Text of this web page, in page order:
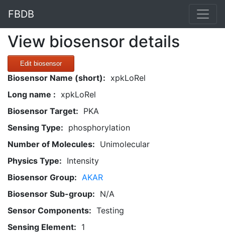
FBDB
View biosensor details
Edit biosensor
Biosensor Name (short): xpkLoRel
Long name : xpkLoRel
Biosensor Target: PKA
Sensing Type: phosphorylation
Number of Molecules: Unimolecular
Physics Type: Intensity
Biosensor Group: AKAR
Biosensor Sub-group: N/A
Sensor Components: Testing
Sensing Element: 1